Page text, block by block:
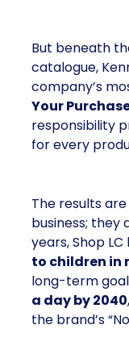
But beneath
catalogue,
company’s
Your
responsibility
for every
The results
business; they
years, Shop
to children in
long-term
a day by 2040
the brand’s